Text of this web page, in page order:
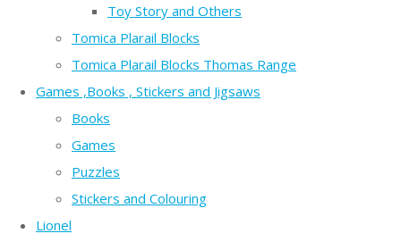
Toy Story and Others
Tomica Plarail Blocks
Tomica Plarail Blocks Thomas Range
Games ,Books , Stickers and Jigsaws
Books
Games
Puzzles
Stickers and Colouring
Lionel